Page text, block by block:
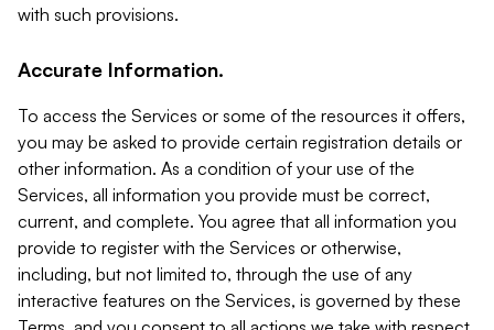
with such provisions.
Accurate Information.
To access the Services or some of the resources it offers,
you may be asked to provide certain registration details or
other information. As a condition of your use of the
Services, all information you provide must be correct,
current, and complete. You agree that all information you
provide to register with the Services or otherwise,
including, but not limited to, through the use of any
interactive features on the Services, is governed by these